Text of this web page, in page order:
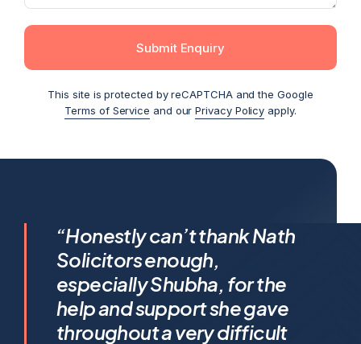
Submit Enquiry
This site is protected by reCAPTCHA and the Google
Terms of Service and ourPrivacy Policy apply.
I feel incredibly fortunate to
have been represented by
Shubha Nath… Shubha’s legal
expertise is exceptional, but it’s
her humanity that truly sets her
“Honestly can’t thank Nath
Solicitors enough,
especially Shubha, for the
help and support she gave
throughout a very difficult